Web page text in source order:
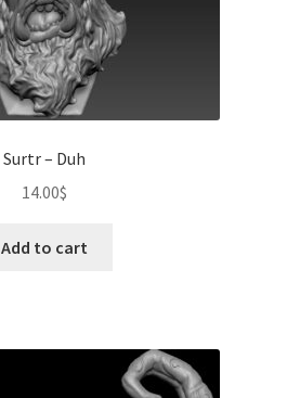
Surtr – Duh
14.00$
Add to cart